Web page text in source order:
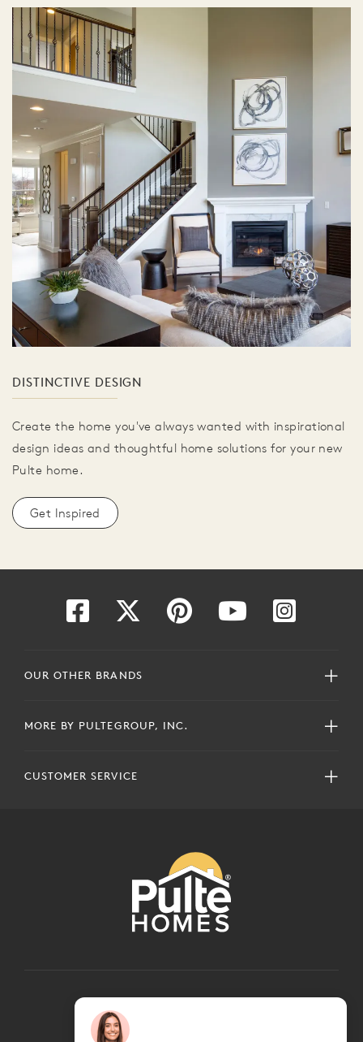
DISTINCTIVE DESIGN
Create the home you've always wanted with inspirational
design ideas and thoughtful home solutions for your new
Pulte home.
Get Inspired
OUR OTHER BRANDS
MORE BY PULTEGROUP, INC.
CUSTOMER SERVICE